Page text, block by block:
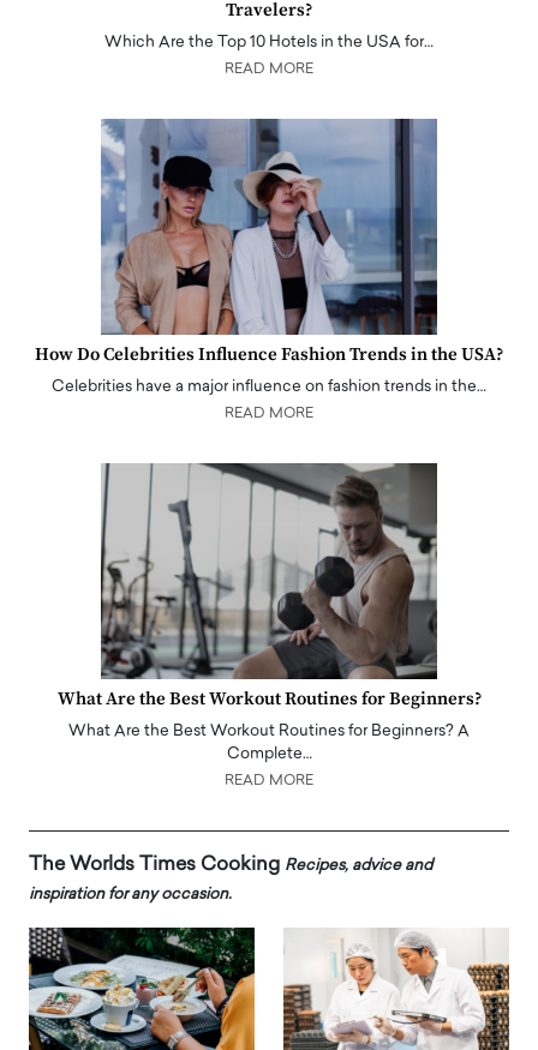
Travelers?
Which Are the Top 10 Hotels in the USA for…
READ MORE
How Do Celebrities Influence Fashion Trends in the USA?
Celebrities have a major influence on fashion trends in the…
READ MORE
What Are the Best Workout Routines for Beginners?
What Are the Best Workout Routines for Beginners? A
Complete…
READ MORE
The Worlds Times Cooking Recipes, advice and
inspiration for any occasion.